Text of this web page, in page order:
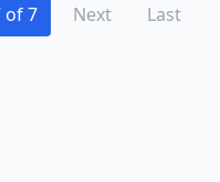
of 7 Next Last